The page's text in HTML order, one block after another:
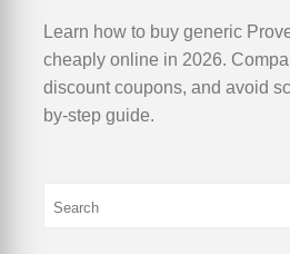
Learn how to buy generic
cheaply online in 2026.
discount coupons, and avoid
by-step guide.